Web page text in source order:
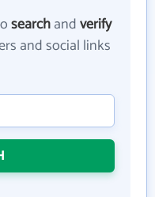
searchandverify
and social links